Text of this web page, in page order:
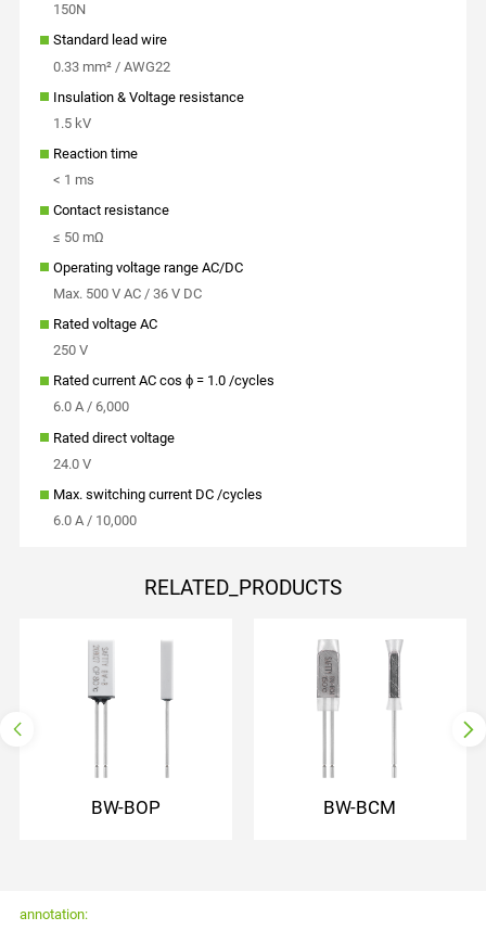
150N
Standard lead wire
0.33 mm² / AWG22
Insulation & Voltage resistance
1.5 kV
Reaction time
< 1 ms
Contact resistance
≤ 50 mΩ
Operating voltage range AC/DC
Max. 500 V AC / 36 V DC
Rated voltage AC
250 V
Rated current AC cos ϕ = 1.0 /cycles
6.0 A / 6,000
Rated direct voltage
24.0 V
Max. switching current DC /cycles
6.0 A / 10,000
RELATED_PRODUCTS
BW-BOP
plastic shell insulation
BW-BCM
with PET insulating cap
annotation: